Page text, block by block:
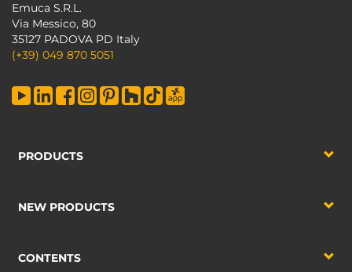
Emuca S.R.L.
Via Messico, 80
35127 PADOVA PD Italy
(+39) 049 870 5051
PRODUCTS
NEW PRODUCTS
CONTENTS